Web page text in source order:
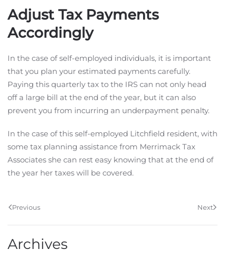
Adjust Tax Payments
Accordingly
In the case of self-employed individuals, it is important
that you plan your estimated payments carefully.
Paying this quarterly tax to the IRS can not only head
off a large bill at the end of the year, but it can also
prevent you from incurring an underpayment penalty.
In the case of this self-employed Litchfield resident, with
some tax planning assistance from Merrimack Tax
Associates she can rest easy knowing that at the end of
the year her taxes will be covered.
Previous Next
Archives